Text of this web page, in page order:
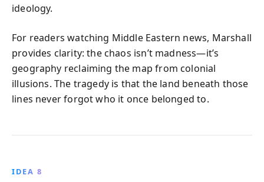
ideology.
For readers watching Middle Eastern news, Marshall
provides clarity: the chaos isn’t madness—it’s
geography reclaiming the map from colonial
illusions. The tragedy is that the land beneath those
lines never forgot who it once belonged to.
IDEA 8